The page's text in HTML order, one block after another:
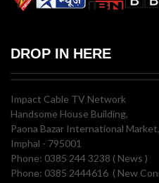
DROP IN HERE
Impact Cable TV Network
Handsome House Building,
Paona Bazar International Market,
Imphal - 795001
Phone: 0385 244 3238 ( News )
Phone: 0385 2444616 ( New